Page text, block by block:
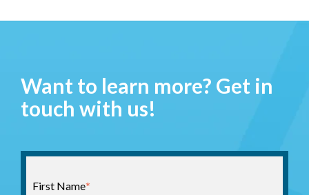
Want to learn more? Get in
touch with us!
First Name*